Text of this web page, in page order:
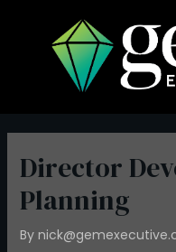
Director
Planning
By